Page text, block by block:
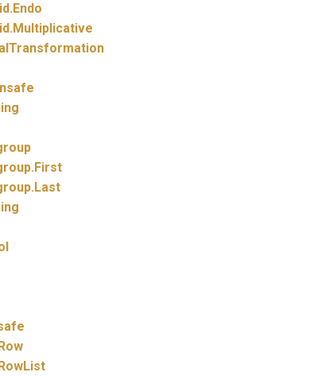
Endo
Multiplicative
First
Last